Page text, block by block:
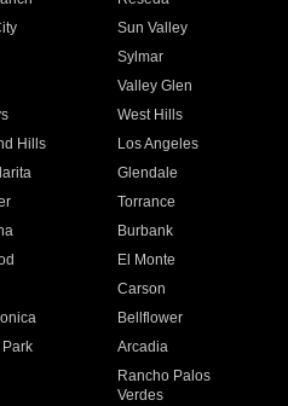
Sun Valley
Sylmar
Valley Glen
West Hills
Hills
Los Angeles
Glendale
Torrance
Burbank
El Monte
Carson
Bellflower
Arcadia
Rancho Palos
Verdes